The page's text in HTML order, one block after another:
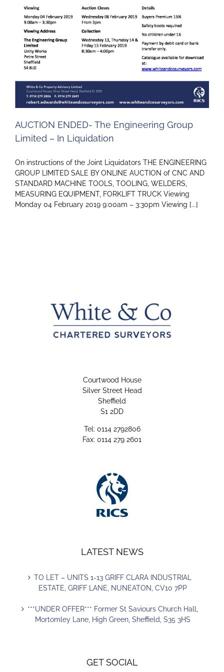
AUCTION ENDED- The Engineering Group
Limited – In Liquidation
On instructions of the Joint Liquidators THE ENGINEERING
GROUP LIMITED SALE BY ONLINE AUCTION of CNC AND
STANDARD MACHINE TOOLS, TOOLING, WELDERS,
MEASURING EQUIPMENT, FORKLIFT TRUCK Viewing
Monday 04 February 2019 9:00am – 3:30pm Viewing [...]
Courtwood House
Silver Street Head
Sheffield
S1 2DD
Tel: 0114 2792806
Fax: 0114 279 2601
LATEST NEWS
TO LET – UNITS 1-13 GRIFF CLARA INDUSTRIAL
ESTATE, GRIFF LANE, NUNEATON, CV10 7PP
***UNDER OFFER*** Former St Saviours Church Hall,
Mortomley Lane, High Green, Sheffield, S35 3HS
GET SOCIAL